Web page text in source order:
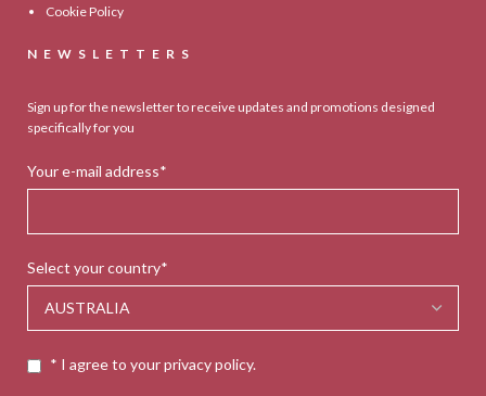
Cookie Policy
NEWSLETTERS
Sign up for the newsletter to receive updates and promotions designed
specifically for you
Your e-mail address*
Select your country*
* I agree to your privacy policy.